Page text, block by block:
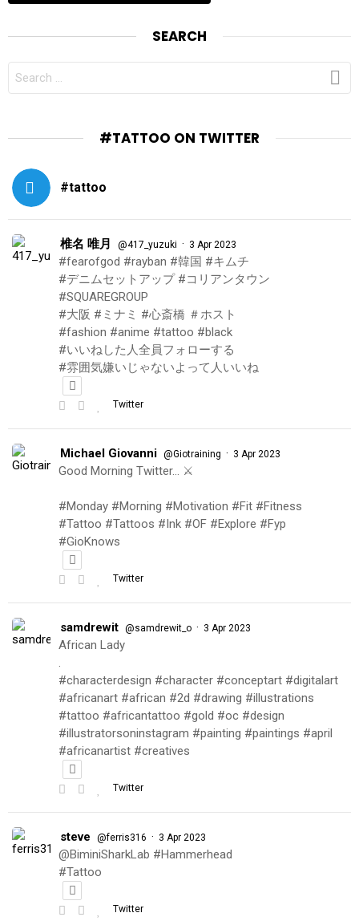
SEARCH
FOR:
#TATTOO ON TWITTER
#tattoo
椎名 唯月 @417_yuzuki · 3 Apr 2023
#fearofgod #rayban #韓国 #キムチ
#デニムセットアップ #コリアンタウン
#SQUAREGROUP
#大阪 #ミナミ #心斎橋 ＃ホスト
#fashion #anime #tattoo #black
#いいねした人全員フォローする
#雰囲気嫌いじゃないよって人いいね
Twitter
Michael Giovanni @Giotraining · 3 Apr 2023
Good Morning Twitter… ⚔️
#Monday #Morning #Motivation #Fit #Fitness
#Tattoo #Tattoos #Ink #OF #Explore #Fyp
#GioKnows
Twitter
samdrewit @samdrewit_o · 3 Apr 2023
African Lady
.
#characterdesign #character #conceptart #digitalart
#africanart #african #2d #drawing #illustrations
#tattoo #africantattoo #gold #oc #design
#illustratorsoninstagram #painting #paintings #april
#africanartist #creatives
Twitter
steve @ferris316 · 3 Apr 2023
@BiminiSharkLab #Hammerhead
#Tattoo
Twitter